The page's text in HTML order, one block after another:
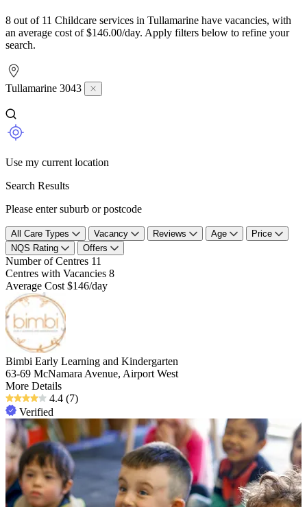
8 out of 11 Childcare services in Tullamarine have vacancies, with
an average cost of $146.00/day. Apply filters below to refine your
search.
Tullamarine 3043
Use my current location
Search Results
Please enter suburb or postcode
All Care Types Vacancy Reviews Age
Price
NQS Rating
Offers
Number of Centres 11
Centres with Vacancies 8
Average Cost $146/day
Bimbi Early Learning and Kindergarten
63-69 McNamara Avenue, Airport West
More Details
4.4 (7)
Verified